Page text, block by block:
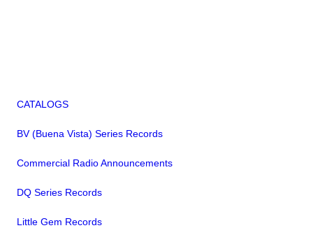
CATALOGS
BV (Buena Vista) Series Records
Commercial Radio Announcements
DQ Series Records
Little Gem Records